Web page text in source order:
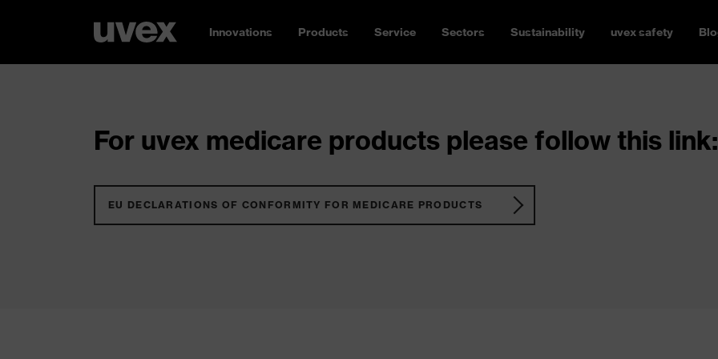
Innovations Products Service Sectors Sustainability uvex safety
For uvex medicare products please follow this link:
EU DECLARATIONS OF CONFORMITY FOR MEDICARE PRODUCTS